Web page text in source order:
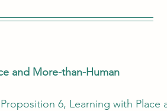
and More-than-Human
6, Learning with Place